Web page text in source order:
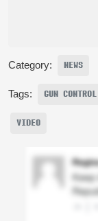
Category: NEWS
Tags: GUN CONTROL
VIDEO